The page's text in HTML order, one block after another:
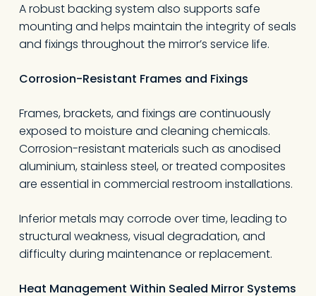
A robust backing system also supports safe
mounting and helps maintain the integrity of seals
and fixings throughout the mirror’s service life.
Corrosion-Resistant Frames and Fixings
Frames, brackets, and fixings are continuously
exposed to moisture and cleaning chemicals.
Corrosion-resistant materials such as anodised
aluminium, stainless steel, or treated composites
are essential in commercial restroom installations.
Inferior metals may corrode over time, leading to
structural weakness, visual degradation, and
difficulty during maintenance or replacement.
Heat Management Within Sealed Mirror Systems